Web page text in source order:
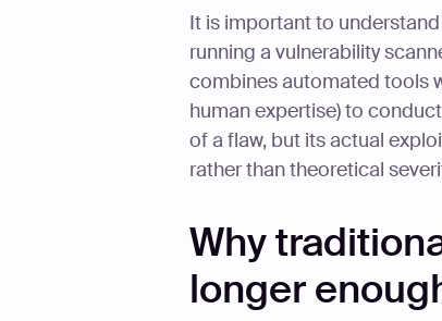
It is important to
running a vulnerability
combines automated tools
human expertise) to
of a flaw, but its actual
rather than theoretical
Why
longer